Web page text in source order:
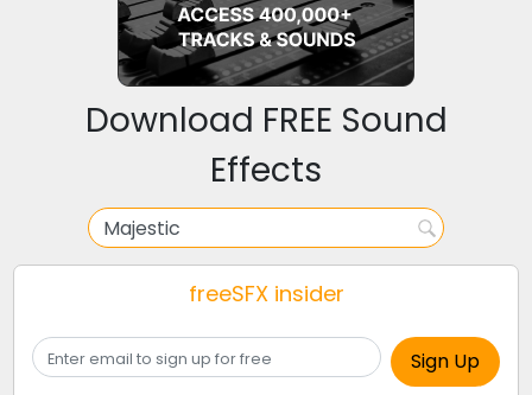
Download FREE Sound
Effects
freeSFX insider